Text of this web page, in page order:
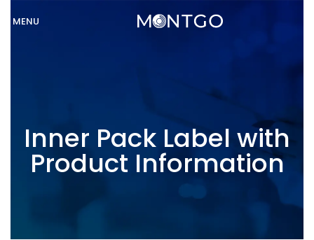
MENU
Inner Pack Label with
Product Information